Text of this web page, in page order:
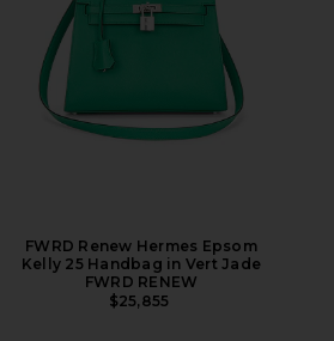
FWRD Renew Hermes Epsom
Kelly 25 Handbag in Vert Jade
FWRD RENEW
$25,855